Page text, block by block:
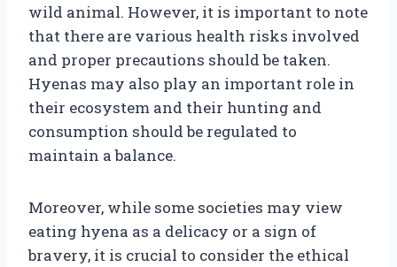
wild animal. However, it is important to note
that there are various health risks involved
and proper precautions should be taken.
Hyenas may also play an important role in
their ecosystem and their hunting and
consumption should be regulated to
maintain a balance.
Moreover, while some societies may view
eating hyena as a delicacy or a sign of
bravery, it is crucial to consider the ethical